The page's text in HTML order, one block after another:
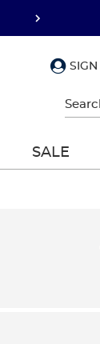
SIGN
typing
use
arrow
SALE